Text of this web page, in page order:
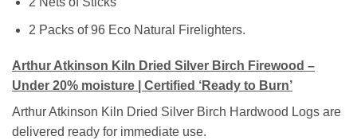
2 Packs of 96 Eco Natural Firelighters.
Arthur Atkinson Kiln Dried Silver Birch Firewood –
Under 20% moisture | Certified ‘Ready to Burn’
Arthur Atkinson Kiln Dried Silver Birch Hardwood Logs are
delivered ready for immediate use.